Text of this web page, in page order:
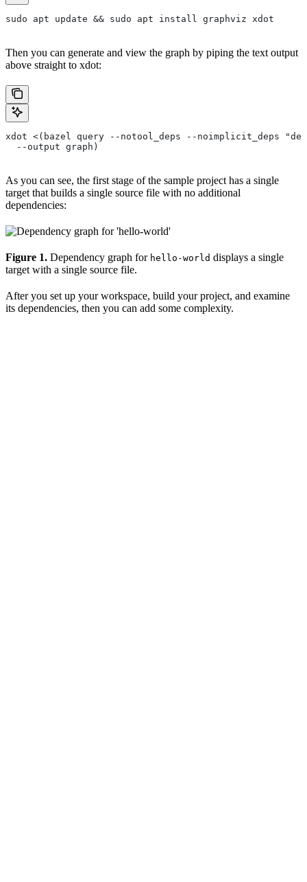
sudo apt update && sudo apt install graphviz xdot
Then you can generate and view the graph by piping the text output
above straight to xdot:
xdot <(bazel query --notool_deps --noimplicit_deps
  --output graph)
As you can see, the first stage of the sample project has a single
target that builds a single source file with no additional
dependencies:
Figure 1. Dependency graph for hello-world displays a single
target with a single source file.
After you set up your workspace, build your project, and examine
its dependencies, then you can add some complexity.